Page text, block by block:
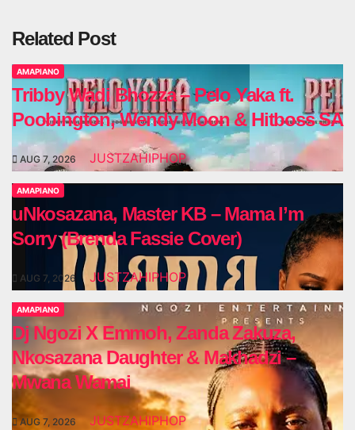
Related Post
AMAPIANO
Tribby Wadi Bhozza – Pelo Yaka ft.
Poobington, Wendy Moon & Hitboss SA
AUG 7, 2026 JUSTZAHIPHOP
AMAPIANO
uNkosazana, Master KB – Mama I’m
Sorry (Brenda Fassie Cover)
AUG 7, 2026 JUSTZAHIPHOP
AMAPIANO
Dj Ngozi X Emmoh, Zanda Zakuza,
Nkosazana Daughter & Makhadzi –
Mwana Wamai
AUG 7, 2026 JUSTZAHIPHOP